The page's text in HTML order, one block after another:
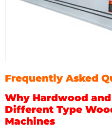
Frequently Asked
Why Hardwood
Different Type
Machines